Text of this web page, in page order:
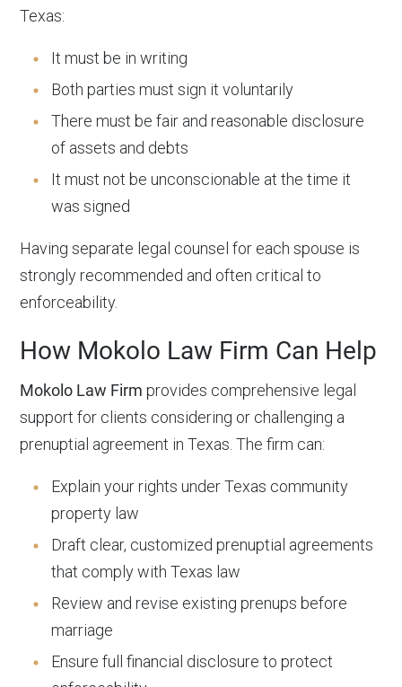
Texas:
It must be in writing
Both parties must sign it voluntarily
There must be fair and reasonable disclosure
of assets and debts
It must not be unconscionable at the time it
was signed
Having separate legal counsel for each spouse is
strongly recommended and often critical to
enforceability.
How Mokolo Law Firm Can Help
Mokolo Law Firm provides comprehensive legal
support for clients considering or challenging a
prenuptial agreement in Texas. The firm can:
Explain your rights under Texas community
property law
Draft clear, customized prenuptial agreements
that comply with Texas law
Review and revise existing prenups before
marriage
Ensure full financial disclosure to protect